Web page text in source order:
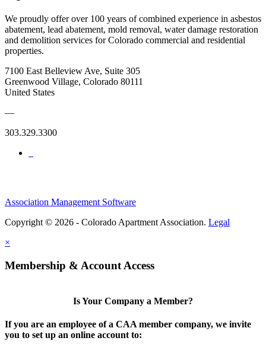
We proudly offer over 100 years of combined experience in asbestos
abatement, lead abatement, mold removal, water damage restoration
and demolition services for Colorado commercial and residential
properties.
7100 East Belleview Ave, Suite 305
Greenwood Village, Colorado 80111
United States
—
303.329.3300
Association Management Software
Copyright © 2026 - Colorado Apartment Association. Legal
×
Membership & Account Access
Is Your Company a Member?
If you are an employee of a CAA member company, we invite
you to set up an online account to: